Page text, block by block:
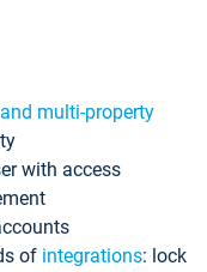
multi-property
with access
of integrations: lock